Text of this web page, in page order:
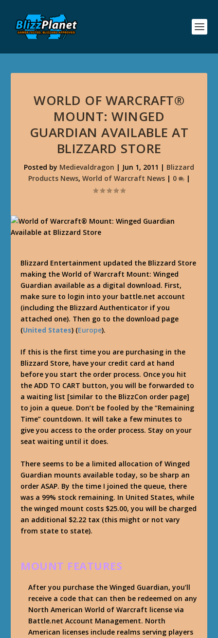
WORLD OF WARCRAFT®
MOUNT: WINGED
GUARDIAN AVAILABLE AT
BLIZZARD STORE
Posted by Medievaldragon | Jun 1, 2011 | Blizzard
Products News, World of Warcraft News| 0 |
Blizzard Entertainment updated the Blizzard Store
making the World of Warcraft Mount: Winged
Guardian available as a digital download. First,
make sure to login into your battle.net account
(including the Blizzard Authenticator if you
attached one). Then go to the download page
(United States) (Europe).
If this is the first time you are purchasing in the
Blizzard Store, have your credit card at hand
before you start the order process. Once you hit
the ADD TO CART button, you will be forwarded to
a waiting list [similar to the BlizzCon order page]
to join a queue. Don’t be fooled by the “Remaining
Time” countdown. It will take a few minutes to
give you access to the order process. Stay on your
seat waiting until it does.
There seems to be a limited allocation of Winged
Guardian mounts available today, so be sharp an
order ASAP. By the time I joined the queue, there
was a 99% stock remaining. In United States, while
the winged mount costs $25.00, you will be charged
an additional $2.22 tax (this might or not vary
from state to state).
MOUNT FEATURES
After you purchase the Winged Guardian, you’ll
receive a code that can then be redeemed on any
North American World of Warcraft license via
Battle.net Account Management. North
American licenses include realms serving players